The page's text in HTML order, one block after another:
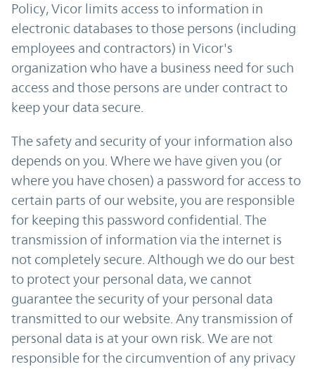
Policy, Vicor limits access to information in
electronic databases to those persons (including
employees and contractors) in Vicor's
organization who have a business need for such
access and those persons are under contract to
keep your data secure.
The safety and security of your information also
depends on you. Where we have given you (or
where you have chosen) a password for access to
certain parts of our website, you are responsible
for keeping this password confidential. The
transmission of information via the internet is
not completely secure. Although we do our best
to protect your personal data, we cannot
guarantee the security of your personal data
transmitted to our website. Any transmission of
personal data is at your own risk. We are not
responsible for the circumvention of any privacy